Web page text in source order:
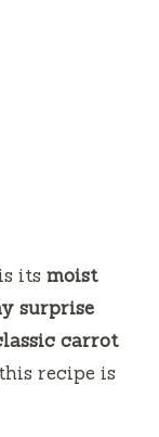
its moist
surprise
carrot
recipe is